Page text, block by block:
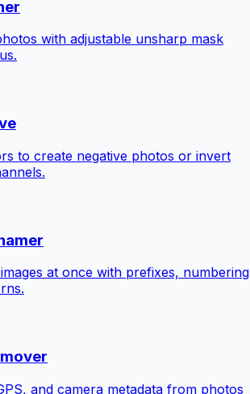
with adjustable unsharp mask
to create negative photos or invert
at once with prefixes,
and camera metadata from photos